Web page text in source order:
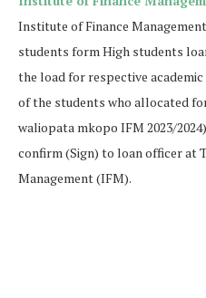
Institute of Finance
students form High students
the load for respective
of the students who allocated
waliopata mkopo IFM 2023/
confirm (Sign) to loan officer at
Management (IFM).